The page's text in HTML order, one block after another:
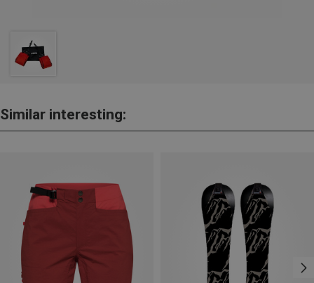
Similar interesting: